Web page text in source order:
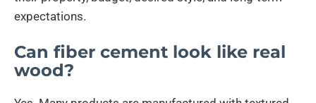
expectations.
Can fiber cement look like real
wood?